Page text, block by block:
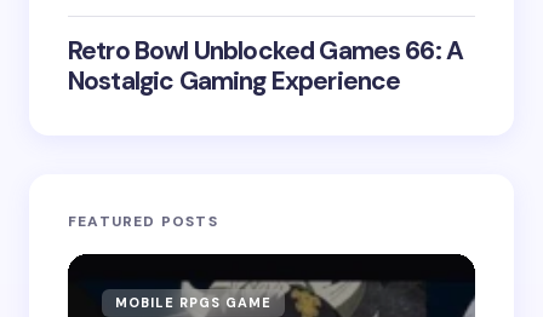
Retro Bowl Unblocked Games 66: A
Nostalgic Gaming Experience
FEATURED POSTS
MOBILE RPGS GAME